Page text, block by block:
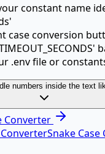
constant name
case conversion
.env file or
numbers inside the text
Converter
Snake